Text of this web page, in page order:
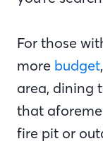
For those
more budget
area, dining
that
fire pit or